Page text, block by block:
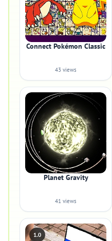
Connect Pokémon Classic
43 views
Planet Gravity
41 views
1.0